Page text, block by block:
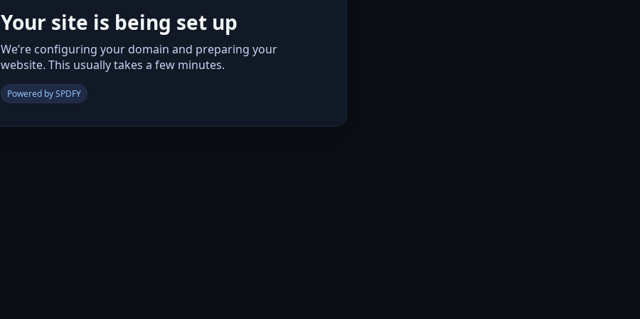
Your site is being set up
We’re configuring your domain and preparing your
website. This usually takes a few minutes.
Powered by SPDFY